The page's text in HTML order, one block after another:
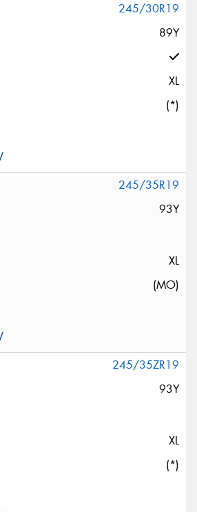
245/30R19
89Y
XL
(*)
245/35R19
93Y
XL
(MO)
245/35ZR19
93Y
XL
(*)